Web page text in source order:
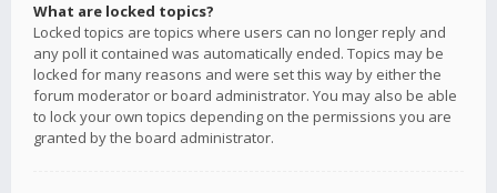
What are locked topics?
Locked topics are topics where users can no longer reply and
any poll it contained was automatically ended. Topics may be
locked for many reasons and were set this way by either the
forum moderator or board administrator. You may also be able
to lock your own topics depending on the permissions you are
granted by the board administrator.